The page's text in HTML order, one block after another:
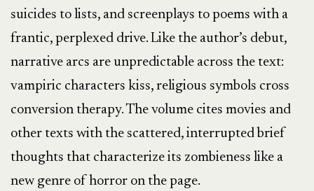
suicides to lists, and screenplays to poems with a
frantic, perplexed drive. Like the author’s debut,
narrative arcs are unpredictable across the text:
vampiric characters kiss, religious symbols cross
conversion therapy. The volume cites movies and
other texts with the scattered, interrupted brief
thoughts that characterize its zombieness like a
new genre of horror on the page.